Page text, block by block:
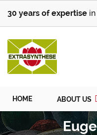
30 years of expertise
HOME ABOUT US